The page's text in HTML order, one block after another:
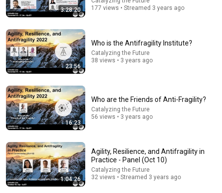
Pageau • 1M views
LAWYER: If Cops Say "Where Are You Coming From?"
— Say THIS (One Sentence)
WALTER | KNOW YOUR RIGHTS • 324K views
3:28:20
177 views • Streamed 3 years ago
23:56
Who is the Antifragility Institute?
Catalyzing the Future
38 views • 3 years ago
16:23
Who are the Friends of Anti-Fragility?
Catalyzing the Future
56 views • 3 years ago
1:04:26
Agility, Resilience, and Antifragility in
Practice - Panel (Oct 10)
Catalyzing the Future
32 views • Streamed 3 years ago